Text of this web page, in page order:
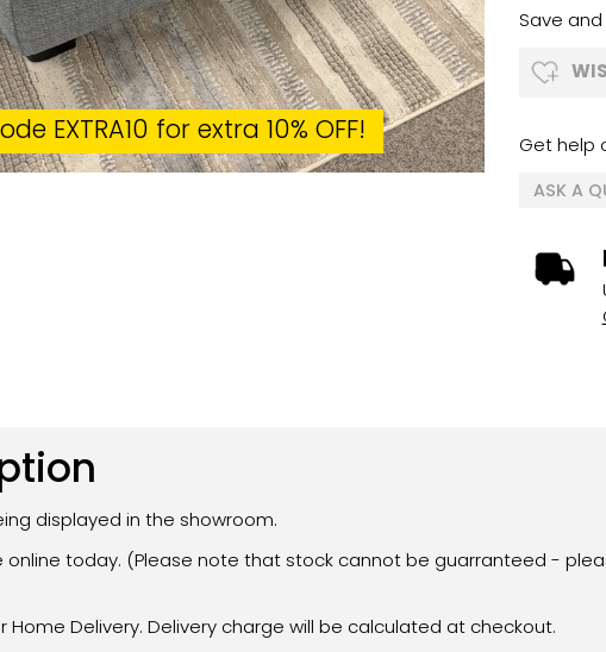
EXTRA10 for extra 10% OFF!
Save and
Get help
ASK A
displayed in the showroom.
today. (Please note that stock cannot be guarranteed -
Delivery. Delivery charge will be calculated at checkout.